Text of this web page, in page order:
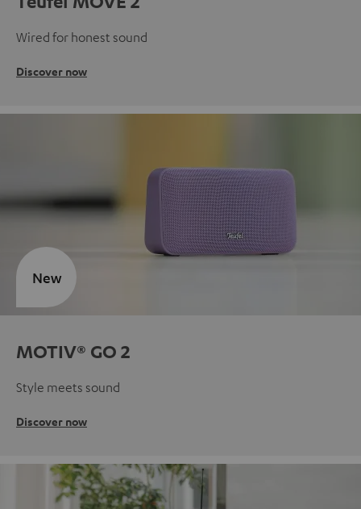
Wired for honest sound
Discover now
MOTIV® GO 2
Style meets sound
Discover now
New